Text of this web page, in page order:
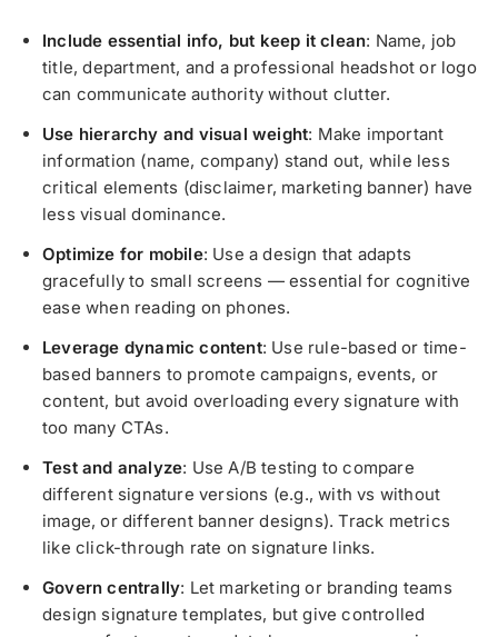
Include essential info, but keep it clean: Name, job
title, department, and a professional headshot or logo
can communicate authority without clutter.
Use hierarchy and visual weight: Make important
information (name, company) stand out, while less
critical elements (disclaimer, marketing banner) have
less visual dominance.
Optimize for mobile: Use a design that adapts
gracefully to small screens — essential for cognitive
ease when reading on phones.
Leverage dynamic content: Use rule-based or time-
based banners to promote campaigns, events, or
content, but avoid overloading every signature with
too many CTAs.
Test and analyze: Use A/B testing to compare
different signature versions (e.g., with vs without
image, or different banner designs). Track metrics
like click-through rate on signature links.
Govern centrally: Let marketing or branding teams
design signature templates, but give controlled